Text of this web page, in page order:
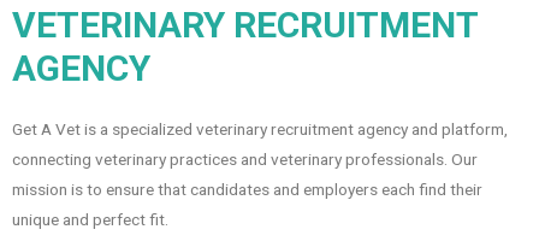
VETERINARY RECRUITMENT
AGENCY
Get A Vet is a specialized veterinary recruitment agency and platform,
connecting veterinary practices and veterinary professionals. Our
mission is to ensure that candidates and employers each find their
unique and perfect fit.